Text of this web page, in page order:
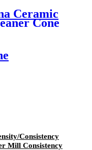
Ceramic
Cone
Consistency
Mill Consistency